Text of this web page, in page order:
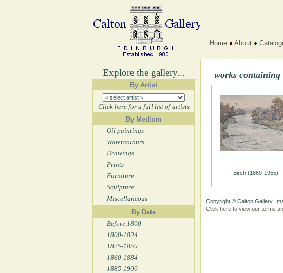
Explore the gallery...
By Artist
Click here for a full list of artists
By Medium
Oil paintings
Watercolours
Drawings
Prints
Furniture
Sculpture
Miscellaneous
By Date
Before 1800
1800-1824
1825-1859
1860-1884
1885-1900
Home About
works
Birch (1869-1955)
Copyright © Calton Gallery.
Click here to view our terms